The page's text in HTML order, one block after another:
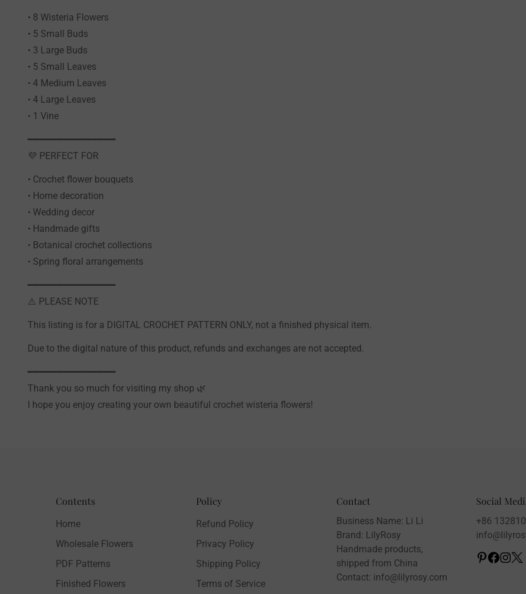
• 8 Wisteria Flowers
• 5 Small Buds
• 3 Large Buds
• 5 Small Leaves
• 4 Medium Leaves
• 4 Large Leaves
• 1 Vine
━━━━━━━━━━━━━━━
💜 PERFECT FOR
• Crochet flower bouquets
• Home decoration
• Wedding decor
• Handmade gifts
• Botanical crochet collections
• Spring floral arrangements
━━━━━━━━━━━━━━━
⚠️ PLEASE NOTE
This listing is for a DIGITAL CROCHET PATTERN ONLY, not a finished physical item.
Due to the digital nature of this product, refunds and exchanges are not accepted.
━━━━━━━━━━━━━━━
Thank you so much for visiting my shop 🌿
I hope you enjoy creating your own beautiful crochet wisteria flowers!
Contents
Home
Wholesale Flowers
PDF Patterns
Finished Flowers
Policy
Refund Policy
Privacy Policy
Shipping Policy
Terms of Service
Contact
Business Name: Li Li
Brand: LilyRosy
Handmade products,
shipped from China
Contact: info@lilyrosy.com
Social
+86